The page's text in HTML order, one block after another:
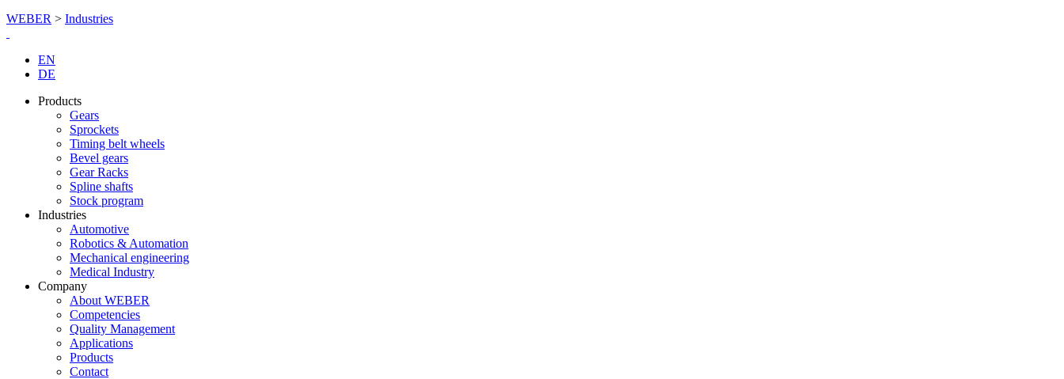
WEBER > Industries
EN
DE
Products
Gears
Sprockets
Timing belt wheels
Bevel gears
Gear Racks
Spline shafts
Stock program
Industries
Automotive
Robotics & Automation
Mechanical engineering
Medical Industry
Company
About WEBER
Competencies
Quality Management
Applications
Products
Contact